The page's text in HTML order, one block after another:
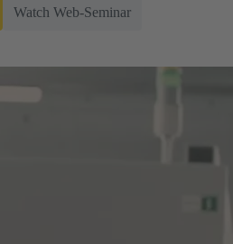
Watch Web-Seminar